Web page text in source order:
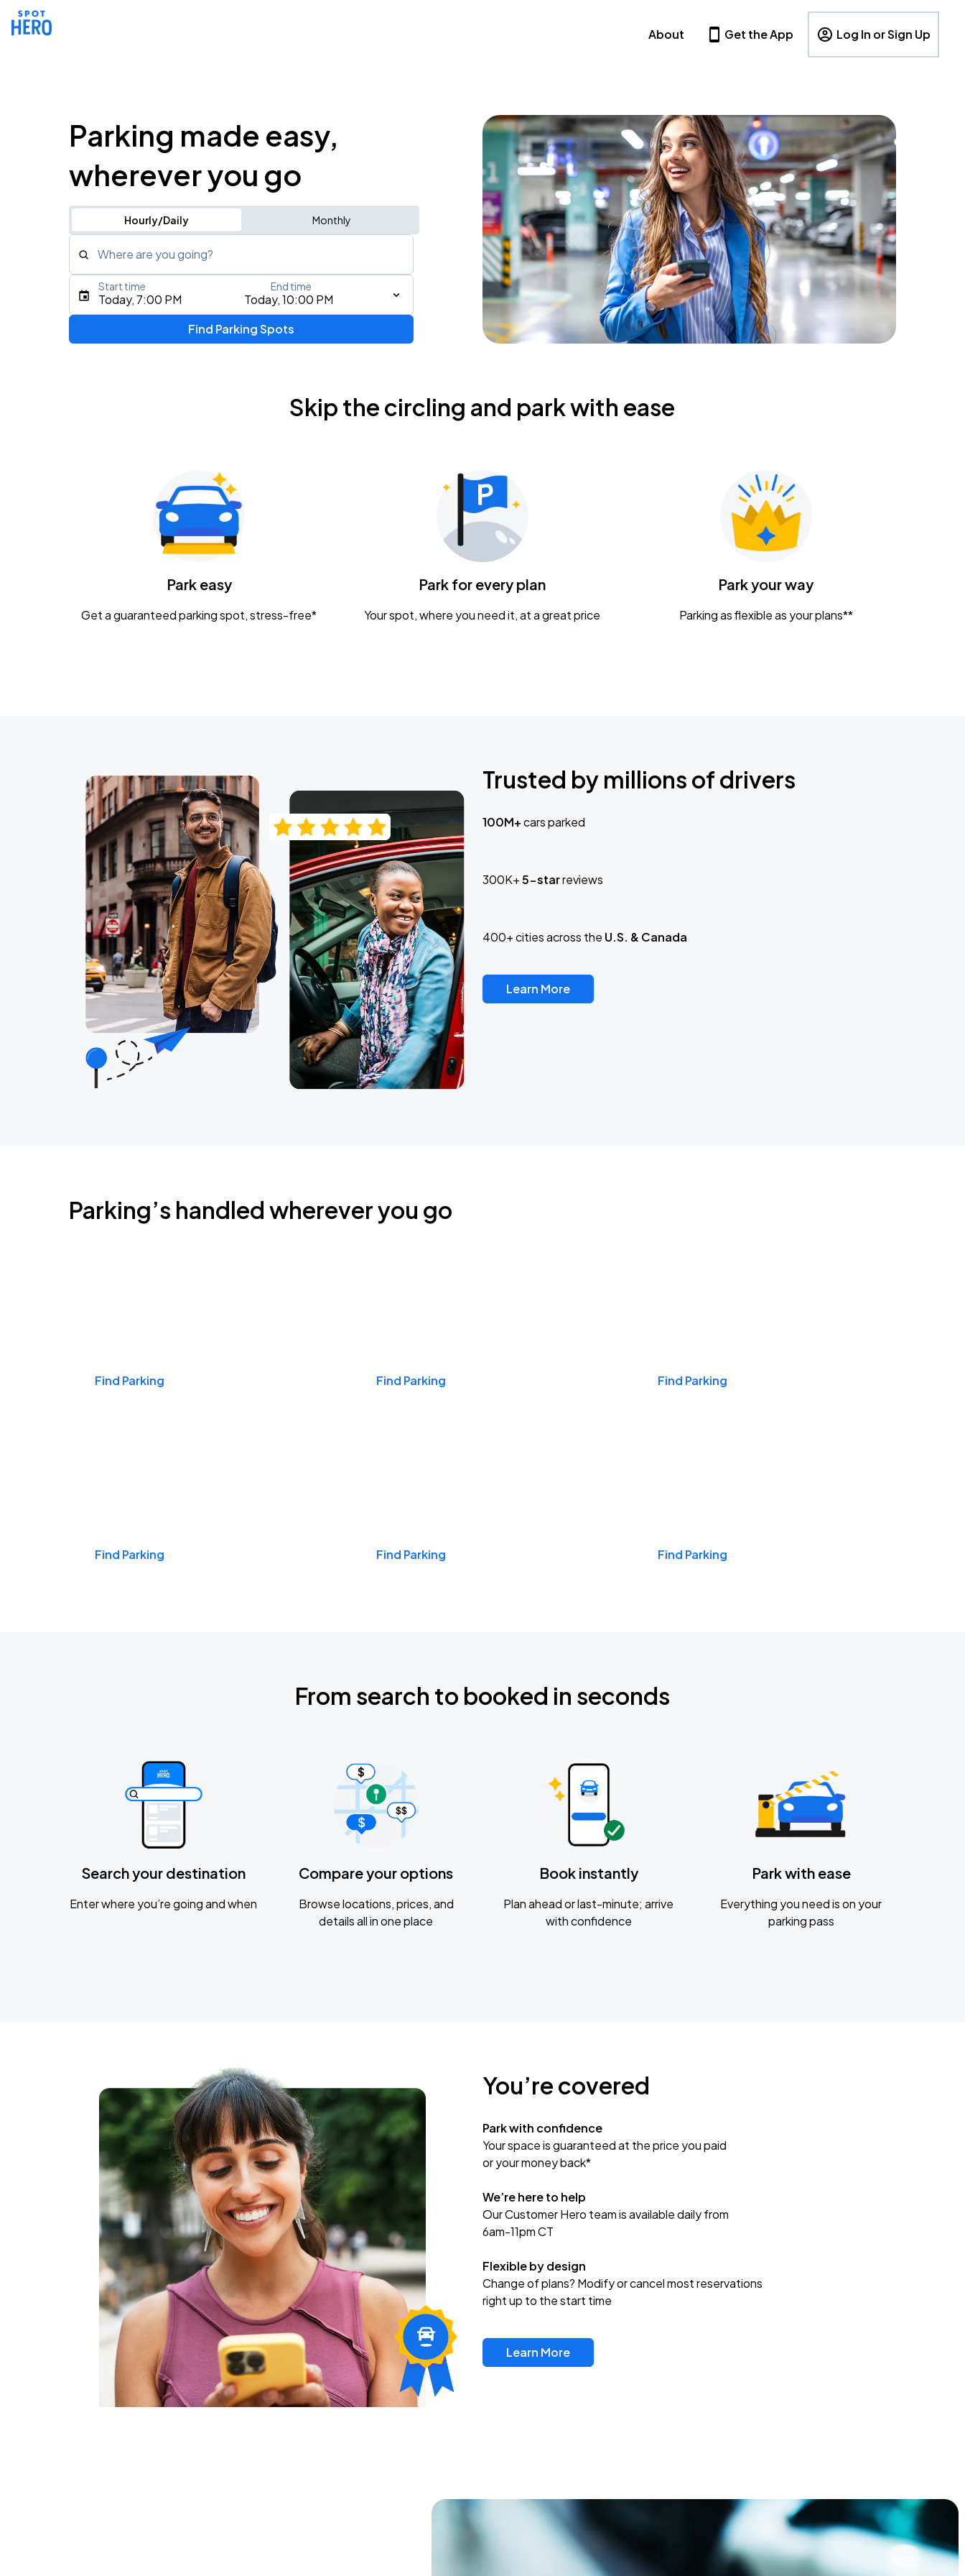
About Get the App Log In or Sign Up
Parking made easy,
wherever you go
Hourly/Daily Monthly
Where are you going?
Type an address, place, city, airport, or event
Gavin Adcock w/ Corey Kent
KEMBA Live!
Caamp
Today, 7:00 PM Today, 10:00 PM
Start time End time
Find Parking Spots
Skip the circling and park with ease
Park easy
Get a guaranteed parking spot, stress-free*
Park for every plan
Your spot, where you need it, at a great price
Park your way
Parking as flexible as your plans**
Trusted by millions of drivers
100M+cars parked
300K+5-starreviews
400+ cities across the U.S. & Canada
Learn More
Parking’s handled wherever you go
Find Parking Find Parking Find Parking
Find Parking Find Parking Find Parking
From search to booked in seconds
Search your destination
Enter where you’re going and when
Compare your options
Browse locations, prices, and
details all in one place
Book instantly
Plan ahead or last-minute; arrive
with confidence
Park with ease
Everything you need is on your
parking pass
You’re covered
Park with confidence
Your space is guaranteed at the price you paid
or your money back*
We’re here to help
Our Customer Hero team is available daily from
6am-11pm CT
Flexible by design
Change of plans? Modify or cancel most reservations
right up to the start time
Learn More